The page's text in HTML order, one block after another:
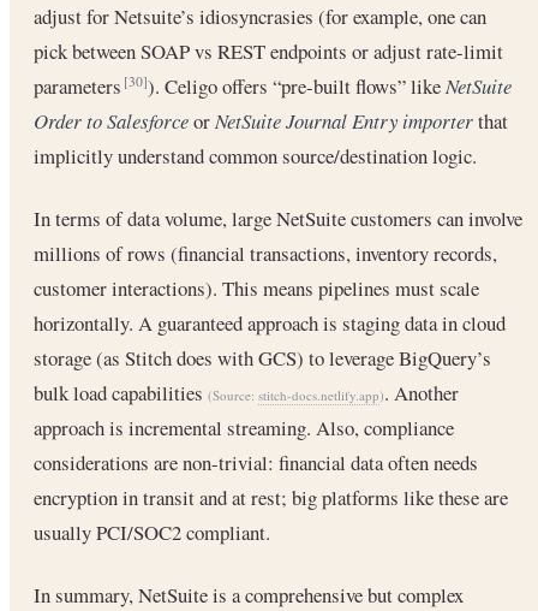
adjust for Netsuite’s idiosyncrasies (for example, one can
pick between SOAP vs REST endpoints or adjust rate-limit
parameters[30]). Celigo offers “pre-built flows” likeNetSuite
Order to SalesforceorNetSuite Journal Entry importerthat
implicitly understand common source/destination logic.
In terms of data volume, large NetSuite customers can involve
millions of rows (financial transactions, inventory records,
customer interactions). This means pipelines must scale
horizontally. A guaranteed approach is staging data in cloud
storage (as Stitch does with GCS) to leverage BigQuery’s
bulk load capabilities (Source: stitch-docs.netlify.app). Another
approach is incremental streaming. Also, compliance
considerations are non-trivial: financial data often needs
encryption in transit and at rest; big platforms like these are
usually PCI/SOC2 compliant.
In summary, NetSuite is a comprehensive but complex